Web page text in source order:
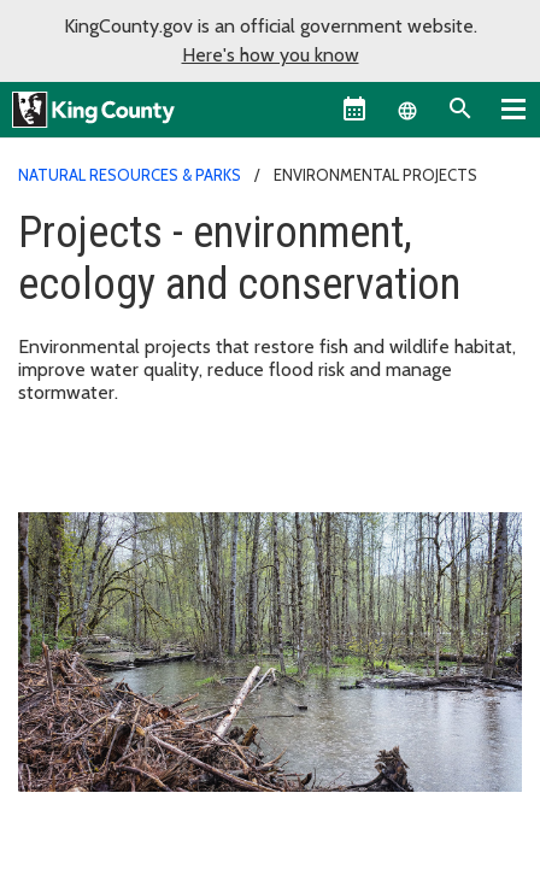
KingCounty.gov is an official government website.
Here's how you know
Language
NATURAL RESOURCES & PARKS ENVIRONMENTAL PROJECTS
Projects - environment,
ecology and conservation
Environmental projects that restore fish and wildlife habitat,
improve water quality, reduce flood risk and manage
stormwater.